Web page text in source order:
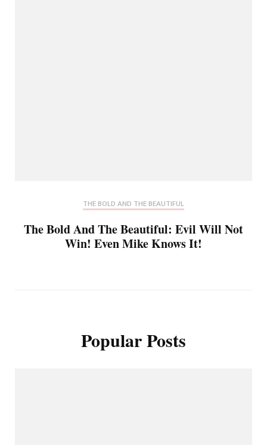
THE BOLD AND THE BEAUTIFUL
The Bold And The Beautiful: Evil Will Not
Win! Even Mike Knows It!
Popular Posts